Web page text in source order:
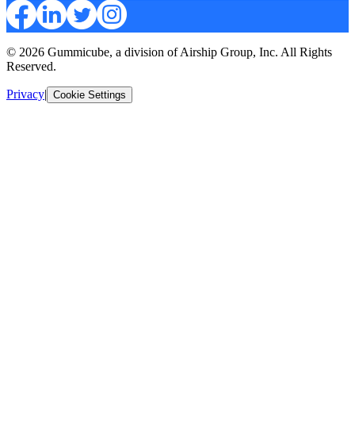
© 2026 Gummicube, a division of Airship Group, Inc. All Rights
Reserved.
Privacy| Cookie Settings